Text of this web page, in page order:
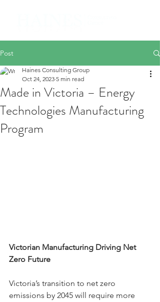
Post
Made in Victoria – Energy
Technologies Manufacturing
Program
Haines Consulting Group
Oct 24, 2023 5 min read
Victorian Manufacturing Driving Net
Zero Future
Victoria’s transition to net zero
emissions by 2045 will require more